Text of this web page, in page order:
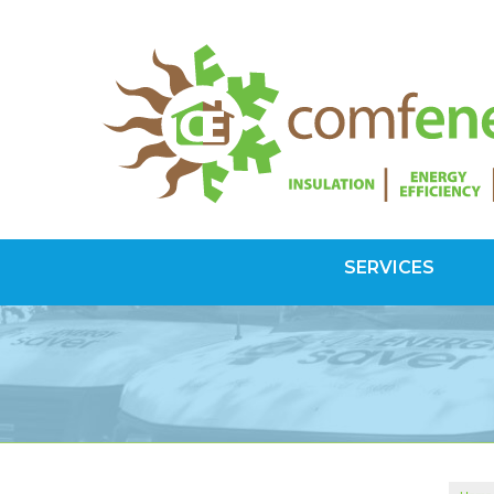
SERVICES
SPRAY FOAM INSULATION
Spray Foam Vs Rigid
ATTIC INSULATION